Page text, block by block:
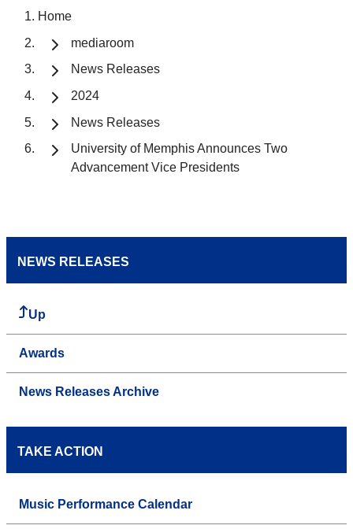
Home
mediaroom
News Releases
2024
News Releases
University of Memphis Announces Two
Advancement Vice Presidents
NEWS RELEASES
Up
Awards
News Releases Archive
TAKE ACTION
Music Performance Calendar